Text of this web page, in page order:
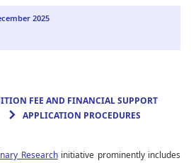
2025
FEE AND FINANCIAL SUPPORT
APPLICATION PROCEDURES
Researchinitiative prominently includes